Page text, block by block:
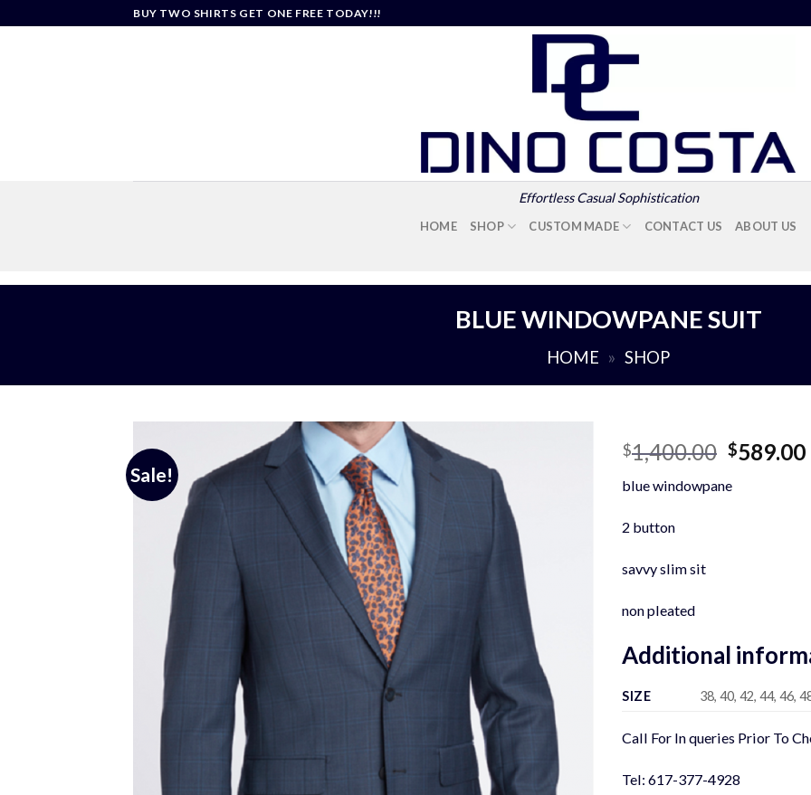
BUY TWO SHIRTS GET ONE FREE TODAY!!!
Effortless Casual Sophistication
HOME SHOP CUSTOM MADE CONTACT US ABOUT US
BLUE WINDOWPANE SUIT
HOME » SHOP
Sale!
$1,400.00 Original
was:
$589.00
blue windowpane
2 button
savvy slim sit
non pleated
Additional
SIZE 38, 40, 42, 44, 46,
Call For In queries Prior To
Tel: 617-377-4928